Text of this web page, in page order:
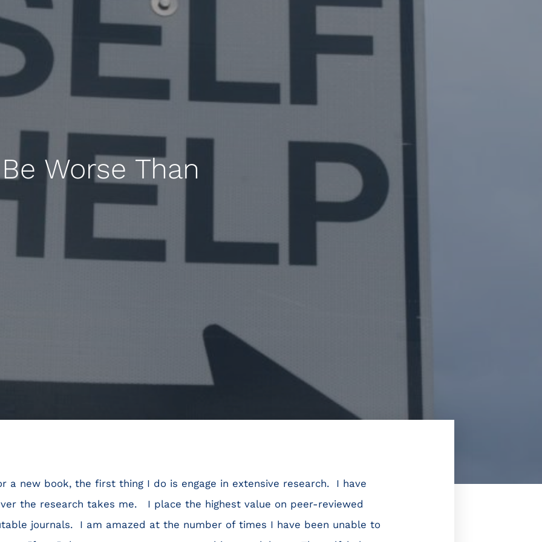
Worse Than
a new book, the first thing I do is engage in extensive research. I have
the research takes me. I place the highest value on peer-reviewed
journals. I am amazed at the number of times I have been unable to